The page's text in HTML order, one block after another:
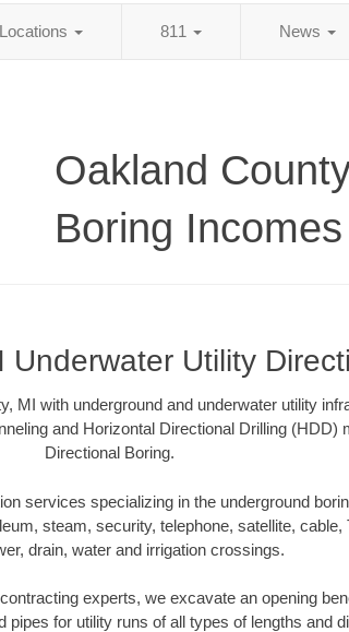
Locations 811 News
Oakland
Boring Incomes
Underwater Utility
MI with underground and underwater utility
and Horizontal Directional Drilling (HDD)
Directional Boring.
services specializing in the underground
steam, security, telephone, satellite, cable,
drain, water and irrigation crossings.
experts, we excavate an opening
pipes for utility runs of all types of lengths and